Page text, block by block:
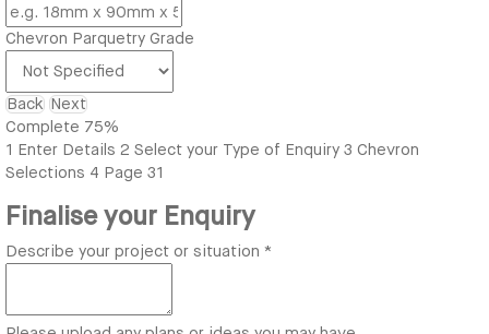
Chevron Parquetry Grade
Back Next
Complete 75%
1 Enter Details 2 Select your Type of Enquiry 3 Chevron
Selections 4 Page 31
Finalise your Enquiry
Describe your project or situation *